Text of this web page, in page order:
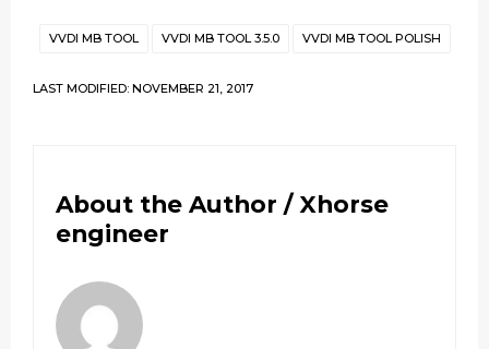
VVDI MB TOOL VVDI MB TOOL 3.5.0 VVDI MB TOOL POLISH
LAST MODIFIED: NOVEMBER 21, 2017
About the Author / Xhorse
engineer